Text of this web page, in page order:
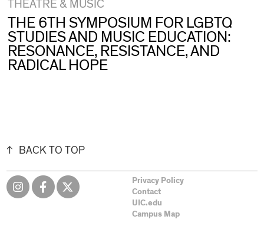
THEATRE & MUSIC
THE 6TH SYMPOSIUM FOR LGBTQ
STUDIES AND MUSIC EDUCATION:
RESONANCE, RESISTANCE, AND
RADICAL HOPE
BACK TO TOP
Privacy Policy
Contact
UIC.edu
Campus Map